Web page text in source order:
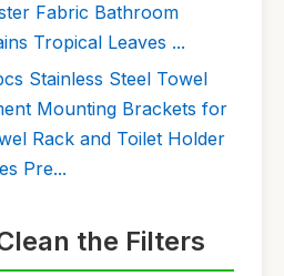
Fabric Bathroom
Tropical Leaves ...
Stainless Steel Towel
Mounting Brackets for
Rack and Toilet Holder
Pre...
the Filters